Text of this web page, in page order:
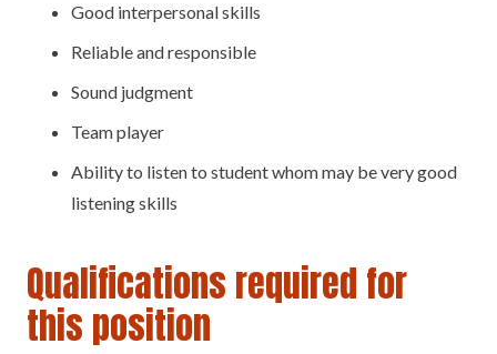
Good interpersonal skills
Reliable and responsible
Sound judgment
Team player
Ability to listen to student whom may be very good
listening skills
Qualifications required for
this position